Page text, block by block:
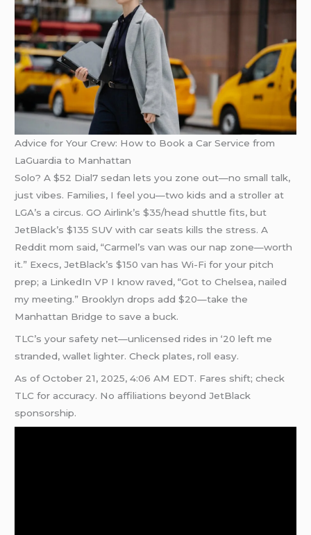
Advice for Your Crew: How to Book a Car Service from
LaGuardia to Manhattan
Solo? A $52 Dial7 sedan lets you zone out—no small talk,
just vibes. Families, I feel you—two kids and a stroller at
LGA’s a circus. GO Airlink’s $35/head shuttle fits, but
JetBlack’s $135 SUV with car seats kills the stress. A
Reddit mom said, “Carmel’s van was our nap zone—worth
it.” Execs, JetBlack’s $150 van has Wi-Fi for your pitch
prep; a LinkedIn VP I know raved, “Got to Chelsea, nailed
my meeting.” Brooklyn drops add $20—take the
Manhattan Bridge to save a buck.
TLC’s your safety net—unlicensed rides in ‘20 left me
stranded, wallet lighter. Check plates, roll easy.
As of October 21, 2025, 4:06 AM EDT. Fares shift; check
TLC for accuracy. No affiliations beyond JetBlack
sponsorship.